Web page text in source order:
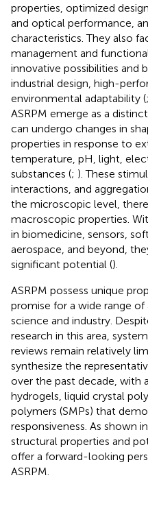
properties, optimized
and optical performance,
characteristics. They also
management and
innovative possibilities and
industrial design, high-
environmental adaptability (;
ASRPM emerge as a
can undergo changes in
properties in response to
temperature, pH, light,
substances (; ). These
interactions, and
the microscopic level,
macroscopic properties.
in biomedicine, sensors,
aerospace, and beyond,
significant potential ().
ASRPM possess unique
promise for a wide range
science and industry.
research in this area,
reviews remain relatively
synthesize the
over the past decade, with
hydrogels, liquid crystal
polymers (SMPs) that
responsiveness. As shown in
structural properties and
offer a forward-looking
ASRPM.